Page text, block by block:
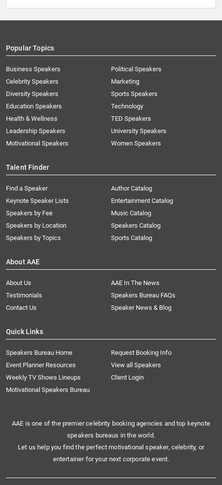
Popular Topics
Business Speakers
Celebrity Speakers
Diversity Speakers
Education Speakers
Health & Wellness
Leadership Speakers
Motivational Speakers
Political Speakers
Marketing
Sports Speakers
Technology
TED Speakers
University Speakers
Women Speakers
Talent Finder
Find a Speaker
Keynote Speaker Lists
Speakers by Fee
Speakers by Location
Speakers by Topics
Author Catalog
Entertainment Catalog
Music Catalog
Speakers Catalog
Sports Catalog
About AAE
About Us
AAE In The News
Testimonials
Speakers Bureau FAQs
Contact Us
Speaker News & Blog
Quick Links
Speakers Bureau Home
Request Booking Info
Event Planner Resources
View all Speakers
Weekly TV Shows Lineups
Client Login
Motivational Speakers Bureau
AAE is one of the premier celebrity booking agencies and top keynote
speakers bureaus in the world.
Let us help you find the perfect motivational speaker, celebrity, or
entertainer for your next corporate event.